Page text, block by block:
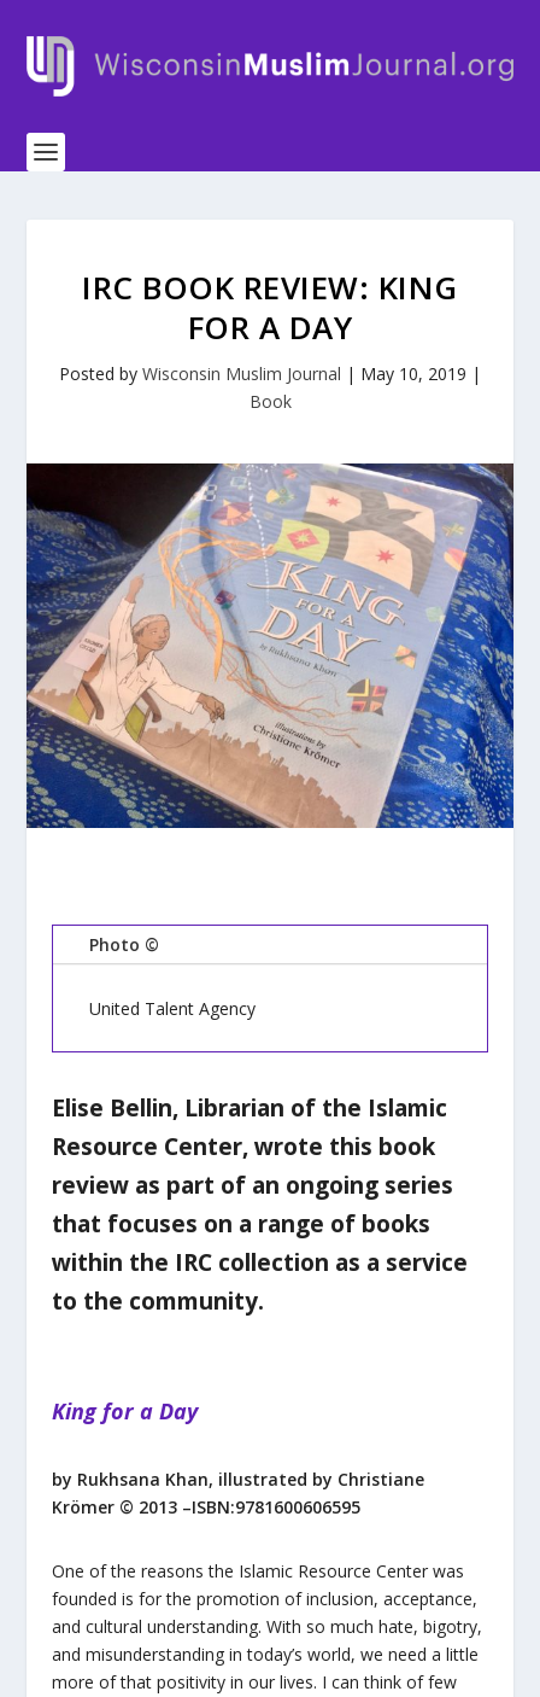
IRC BOOK REVIEW: KING
FOR A DAY
Posted by Wisconsin Muslim Journal | May 10, 2019 |
Book
Photo ©
United Talent Agency
Elise Bellin, Librarian of the Islamic
Resource Center, wrote this book
review as part of an ongoing series
that focuses on a range of books
within the IRC collection as a service
to the community.
King for a Day
by Rukhsana Khan, illustrated by Christiane
Krömer © 2013 –ISBN:9781600606595
One of the reasons the Islamic Resource Center was
founded is for the promotion of inclusion, acceptance,
and cultural understanding. With so much hate, bigotry,
and misunderstanding in today’s world, we need a little
more of that positivity in our lives. I can think of few